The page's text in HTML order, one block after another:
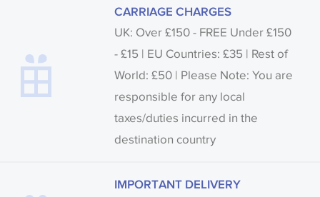
CARRIAGE CHARGES
UK: Over £150 - FREE Under £150
- £15 | EU Countries: £35 | Rest of
World: £50 | Please Note: You are
responsible for any local
taxes/duties incurred in the
destination country
IMPORTANT DELIVERY